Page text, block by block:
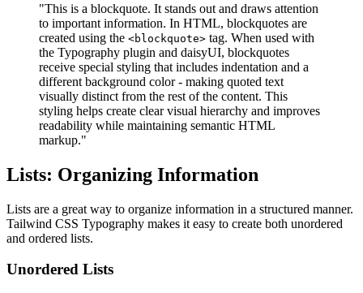
"This is a blockquote. It stands out and draws attention
to important information. In HTML, blockquotes are
created using the <blockquote> tag. When used with
the Typography plugin and daisyUI, blockquotes
receive special styling that includes indentation and a
different background color - making quoted text
visually distinct from the rest of the content. This
styling helps create clear visual hierarchy and improves
readability while maintaining semantic HTML
markup."
Lists: Organizing Information
Lists are a great way to organize information in a structured manner.
Tailwind CSS Typography makes it easy to create both unordered
and ordered lists.
Unordered Lists